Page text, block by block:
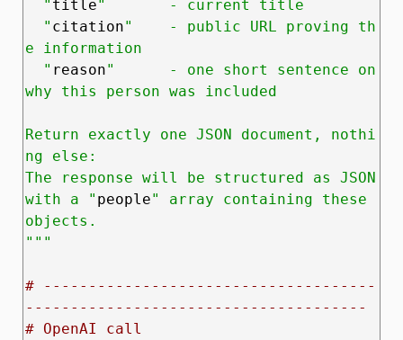
  "
title"       - current title
  "
citation"    - public URL proving th
e information
  "
reason"      - one short sentence on
why this person was included
Return exactly one JSON document, nothi
ng else:
The response will be structured as JSON
with a " people" array containing these
objects.
"""
# -------------------------------------
--------------------------------------
# OpenAI call